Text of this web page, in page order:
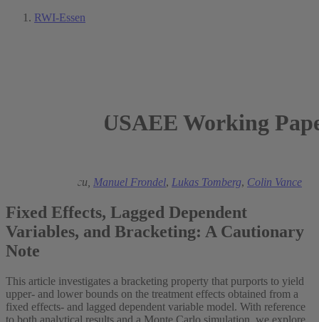
RWI-Essen
USAEE Working
Matei Demetrescu, Manuel Frondel, Lukas Tomberg, Colin Vance
Fixed Effects, Lagged Dependent
Variables, and Bracketing: A Cautionary
Note
This article investigates a bracketing property that purports to yield
upper- and lower bounds on the treatment effects obtained from a
fixed effects- and lagged dependent variable model. With reference
to both analytical results and a Monte Carlo simulation, we explore